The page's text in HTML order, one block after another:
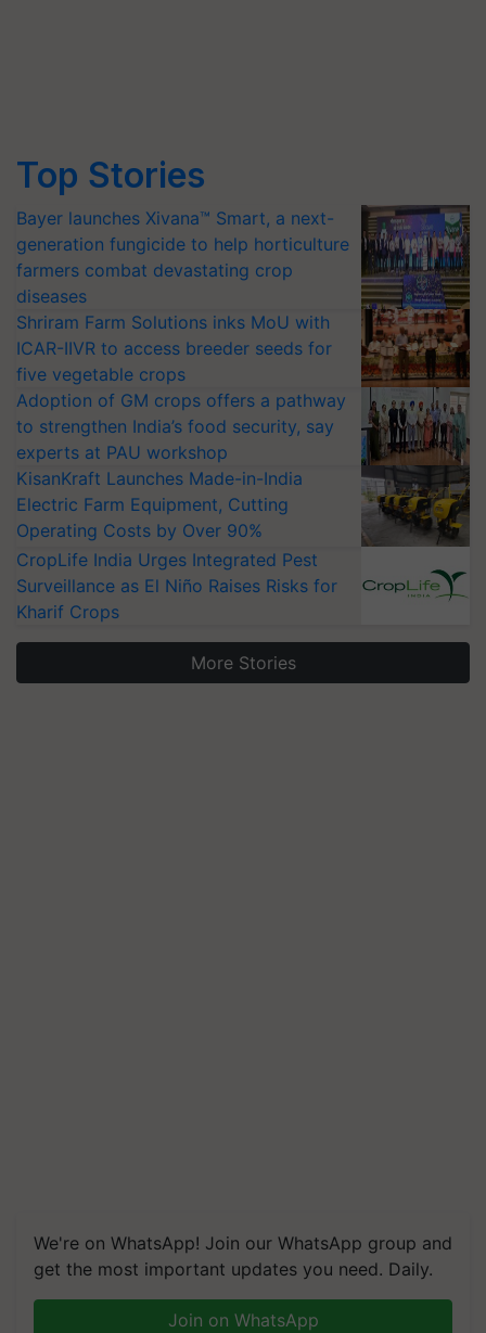
Top Stories
Bayer launches Xivana™ Smart, a next-
generation fungicide to help horticulture
farmers combat devastating crop
diseases
Shriram Farm Solutions inks MoU with
ICAR-IIVR to access breeder seeds for
five vegetable crops
Adoption of GM crops offers a pathway
to strengthen India’s food security, say
experts at PAU workshop
KisanKraft Launches Made-in-India
Electric Farm Equipment, Cutting
Operating Costs by Over 90%
CropLife India Urges Integrated Pest
Surveillance as El Niño Raises Risks for
Kharif Crops
More Stories
We're on WhatsApp! Join our WhatsApp group and
get the most important updates you need. Daily.
Join on WhatsApp